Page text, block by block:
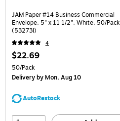
JAM Paper #14 Business Commercial
Envelope, 5" x 11 1/2", White, 50/Pack
(53273I)
4
$22.69
50/Pack
Deliveryby Mon, Aug 10
AutoRestock